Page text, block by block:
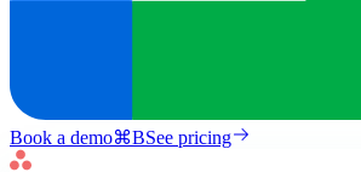
Book a demo⌘BSee pricing